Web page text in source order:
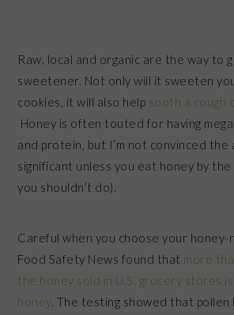
Raw, local and organic are the way to
sweetener. Not only will it sweeten
cookies, it will also help sooth a cough
Honey is often touted for having mega
and protein, but I’m not convinced the
significant unless you eat honey by the
you shouldn’t do).
Careful when you choose your
Food Safety News found that more
the honey sold in U.S. grocery stores
honey. The testing showed that